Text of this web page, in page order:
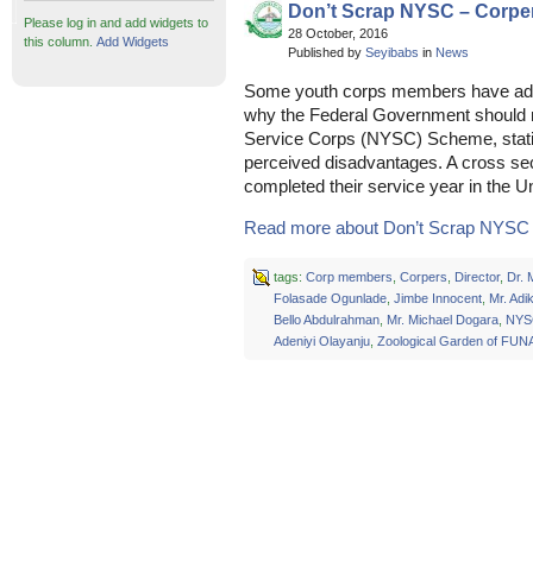
Don’t Scrap NYSC –
28 October, 2016
Published by Seyibabs in News
Some youth corps members have
why the Federal Government should
Service Corps (NYSC) Scheme,
perceived disadvantages. A cross
completed their service year in the
Read more about Don’t Scrap
tags: Corp members Corpers Director, Dr.
Folasade Ogunlade, Jimbe Innocent, Mr.
Bello Abdulrahman, Mr. Michael Dogara,
Adeniyi Olayanju, Zoological Garden of
Please log in and add widgets to
this column. Add Widgets